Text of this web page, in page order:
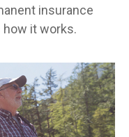
insurance
it works.